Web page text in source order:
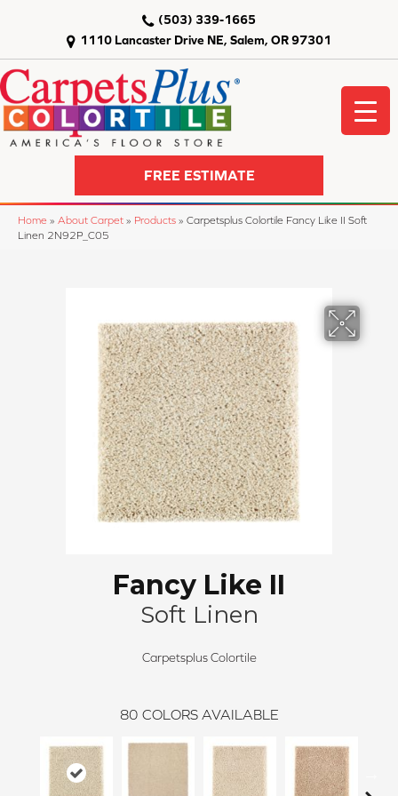
1110 Lancaster Drive NE, Salem, OR 97301
(503) 339-1665
FREE ESTIMATE
Home » About Carpet » Products » Carpetsplus Colortile Fancy Like II Soft
Linen 2N92P_C05
Fancy Like II
Soft Linen
Carpetsplus Colortile
80 COLORS AVAILABLE